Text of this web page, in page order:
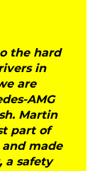
the hard
in
are
AMG
Martin
part of
made
a safety